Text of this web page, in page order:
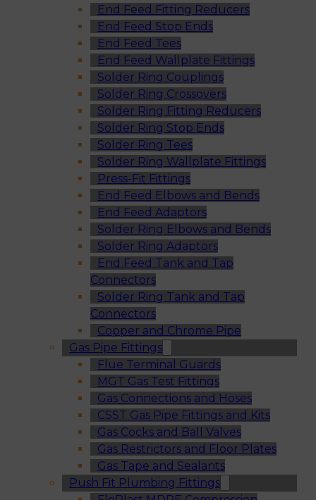
End Feed Fitting Reducers
End Feed Stop Ends
End Feed Tees
End Feed Wallplate Fittings
Solder Ring Couplings
Solder Ring Crossovers
Solder Ring Fitting Reducers
Solder Ring Stop Ends
Solder Ring Tees
Solder Ring Wallplate Fittings
Press-Fit Fittings
End Feed Elbows and Bends
End Feed Adaptors
Solder Ring Elbows and Bends
Solder Ring Adaptors
End Feed Tank and Tap
Connectors
Solder Ring Tank and Tap
Connectors
Copper and Chrome Pipe
Gas Pipe Fittings
Flue Terminal Guards
MGT Gas Test Fittings
Gas Connections and Hoses
CSST Gas Pipe Fittings and Kits
Gas Cocks and Ball Valves
Gas Restrictors and Floor Plates
Gas Tape and Sealants
Push Fit Plumbing Fittings